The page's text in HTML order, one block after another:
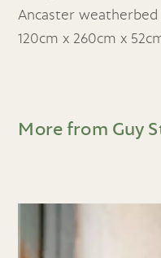
Ancaster weatherbed
120cm x 260cm x
More from Guy